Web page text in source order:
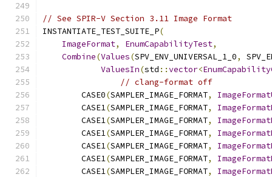
// See SPIR-V Section 3.11 Image Format
INSTANTIATE_TEST_SUITE_P(
ImageFormat, EnumCapabilityTest,
Combine(Values(SPV_ENV_UNIVERSAL_1_0,
ValuesIn(std ::vector<
// clang-format off
        CASE0
(SAMPLER_IMAGE_FORMAT,
        CASE1
(SAMPLER_IMAGE_FORMAT,
        CASE1
(SAMPLER_IMAGE_FORMAT,
        CASE1
(SAMPLER_IMAGE_FORMAT,
        CASE1
(SAMPLER_IMAGE_FORMAT,
        CASE1
(SAMPLER_IMAGE_FORMAT,
        CASE1
(SAMPLER_IMAGE_FORMAT,